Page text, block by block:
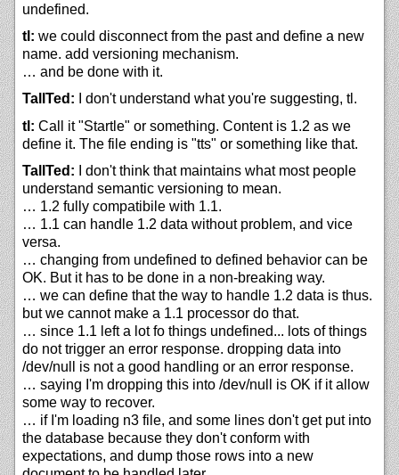
undefined.
tl: we could disconnect from the past and define a new
name. add versioning mechanism.
… and be done with it.
TallTed: I don't understand what you're suggesting, tl.
tl: Call it "Startle" or something. Content is 1.2 as we
define it. The file ending is "tts" or something like that.
TallTed: I don't think that maintains what most people
understand semantic versioning to mean.
… 1.2 fully compatibile with 1.1.
… 1.1 can handle 1.2 data without problem, and vice
versa.
… changing from undefined to defined behavior can be
OK. But it has to be done in a non-breaking way.
… we can define that the way to handle 1.2 data is thus.
but we cannot make a 1.1 processor do that.
… since 1.1 left a lot fo things undefined... lots of things
do not trigger an error response. dropping data into
/dev/null is not a good handling or an error response.
… saying I'm dropping this into /dev/null is OK if it allow
some way to recover.
… if I'm loading n3 file, and some lines don't get put into
the database because they don't conform with
expectations, and dump those rows into a new